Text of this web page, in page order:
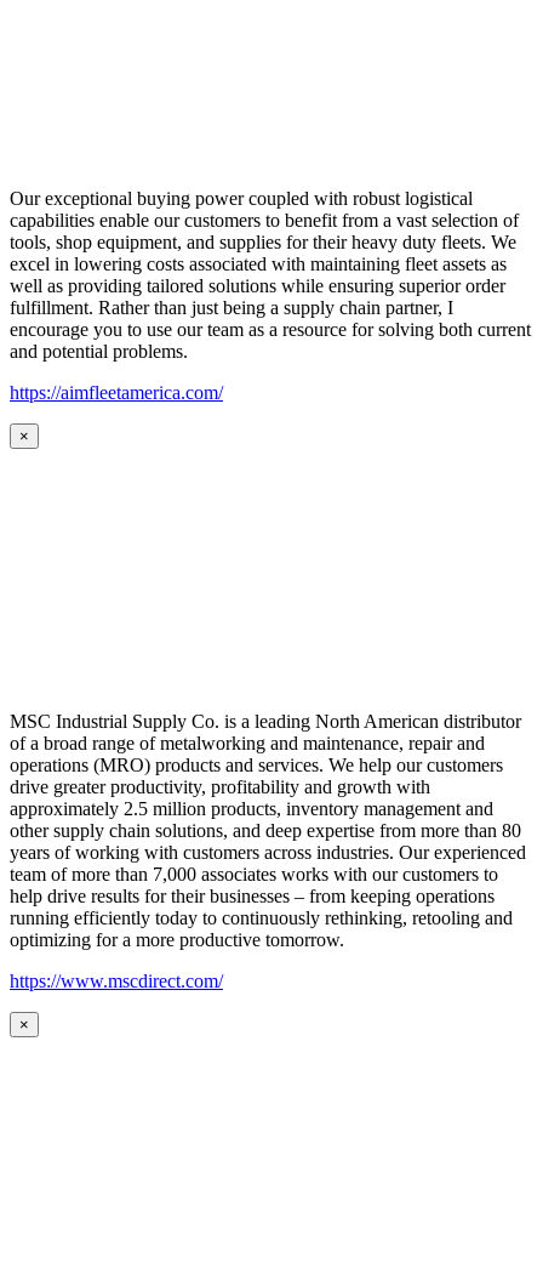
Our exceptional buying power coupled with robust logistical
capabilities enable our customers to benefit from a vast selection of
tools, shop equipment, and supplies for their heavy duty fleets. We
excel in lowering costs associated with maintaining fleet assets as
well as providing tailored solutions while ensuring superior order
fulfillment. Rather than just being a supply chain partner, I
encourage you to use our team as a resource for solving both current
and potential problems.
https://aimfleetamerica.com/
×
MSC Industrial Supply Co. is a leading North American distributor
of a broad range of metalworking and maintenance, repair and
operations (MRO) products and services. We help our customers
drive greater productivity, profitability and growth with
approximately 2.5 million products, inventory management and
other supply chain solutions, and deep expertise from more than 80
years of working with customers across industries. Our experienced
team of more than 7,000 associates works with our customers to
help drive results for their businesses – from keeping operations
running efficiently today to continuously rethinking, retooling and
optimizing for a more productive tomorrow.
https://www.mscdirect.com/
×